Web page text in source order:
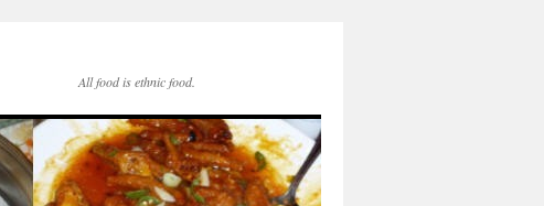
All food is ethnic food.